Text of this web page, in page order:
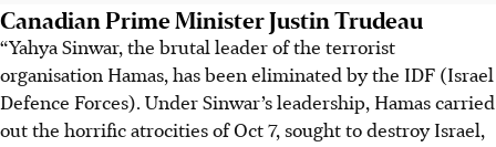
Canadian Prime Minister Justin Trudeau
“Yahya Sinwar, the brutal leader of the terrorist
organisation Hamas, has been eliminated by the IDF (Israel
Defence Forces). Under Sinwar’s leadership, Hamas carried
out the horrific atrocities of Oct 7, sought to destroy Israel,